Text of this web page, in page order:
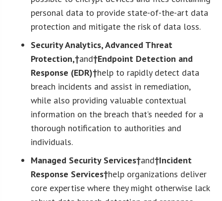
personal data to provide state-of-the-art data
protection and mitigate the risk of data loss.
Security Analytics, Advanced Threat
Protection,†and†Endpoint Detection and
Response (EDR)†help to rapidly detect data
breach incidents and assist in remediation,
while also providing valuable contextual
information on the breach that’s needed for a
thorough notification to authorities and
individuals.
Managed Security Services†and†Incident
Response Services†help organizations deliver
core expertise where they might otherwise lack